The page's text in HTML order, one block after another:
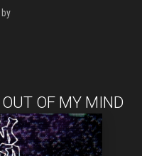
OUT OF MY MIND